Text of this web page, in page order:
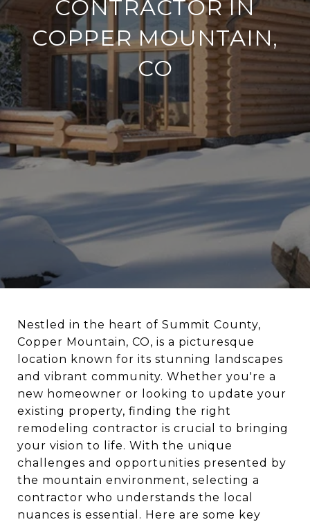
CONTRACTOR IN
COPPER MOUNTAIN,
CO
Nestled in the heart of Summit County,
Copper Mountain, CO, is a picturesque
location known for its stunning landscapes
and vibrant community. Whether you're a
new homeowner or looking to update your
existing property, finding the right
remodeling contractor is crucial to bringing
your vision to life. With the unique
challenges and opportunities presented by
the mountain environment, selecting a
contractor who understands the local
nuances is essential. Here are some key